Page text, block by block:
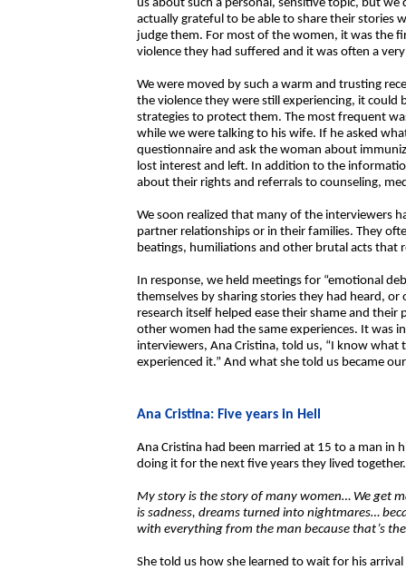
us about such a personal, sensitive topic, but
actually grateful to be able to share their stories
judge them. For most of the women, it was the
violence they had suffered and it was often a
We were moved by such a warm and trusting
the violence they were still experiencing, it
strategies to protect them. The most frequent
while we were talking to his wife. If he asked
questionnaire and ask the woman about
lost interest and left. In addition to the
about their rights and referrals to counseling,
We soon realized that many of the interviewers
partner relationships or in their families. They
beatings, humiliations and other brutal acts that
In response, we held meetings for “emotional
themselves by sharing stories they had heard,
research itself helped ease their shame and
other women had the same experiences. It was
interviewers, Ana Cristina, told us, “I know what
experienced it.” And what she told us became
Ana Cristina: Five years in Hell
Ana Cristina had been married at 15 to a man in
doing it for the next five years they lived together.
My story is the story of many women… We get
is sadness, dreams turned into nightmares…
with everything from the man because that’s
She told us how she learned to wait for his